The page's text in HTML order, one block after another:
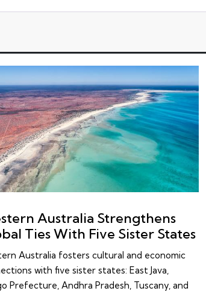
Australia Strengthens
Ties With Five Sister States
Australia fosters cultural and economic
with five sister states: East Java,
Prefecture, Andhra Pradesh, Tuscany, and